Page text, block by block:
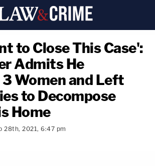
to Close This Case':
Admits He
Women and Left
to Decompose
Home
28th, 2021, 6:47 pm